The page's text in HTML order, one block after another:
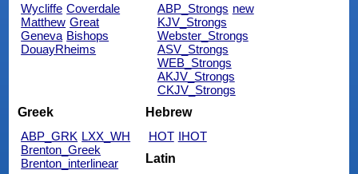
Wycliffe Coverdale
Matthew Great
Geneva Bishops
DouayRheims
ABP_Strongs new
KJV_Strongs
Webster_Strongs
ASV_Strongs
WEB_Strongs
AKJV_Strongs
CKJV_Strongs
Greek
ABP_GRK LXX_WH
Brenton_Greek
Brenton_interlinear
Hebrew
HOT IHOT
Latin